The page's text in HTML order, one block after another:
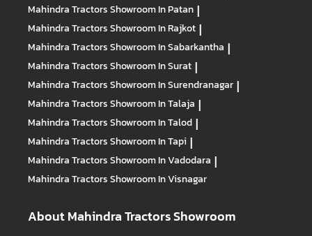
Mahindra TractorsShowroom In Patan |
Mahindra TractorsShowroom In Rajkot |
Mahindra TractorsShowroom In Sabarkantha |
Mahindra TractorsShowroom In Surat |
Mahindra TractorsShowroom In Surendranagar |
Mahindra TractorsShowroom In Talaja |
Mahindra TractorsShowroom In Talod |
Mahindra TractorsShowroom In Tapi |
Mahindra TractorsShowroom In Vadodara |
Mahindra TractorsShowroom In Visnagar
About Mahindra Tractors Showroom